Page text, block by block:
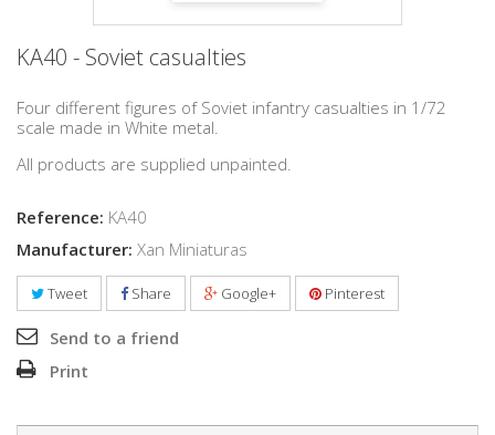
KA40 - Soviet casualties
Four different figures of Soviet infantry casualties in 1/72
scale made in White metal.
All products are supplied unpainted.
Reference: KA40
Manufacturer: Xan Miniaturas
Tweet Share Google+ Pinterest
Send to a friend
Print